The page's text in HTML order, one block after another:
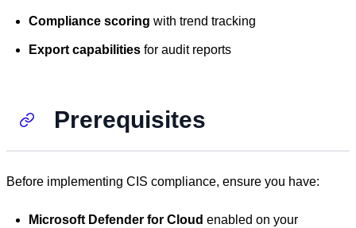
Compliance scoring with trend tracking
Export capabilities for audit reports
Prerequisites
Before implementing CIS compliance, ensure you have:
Microsoft Defender for Cloud enabled on your